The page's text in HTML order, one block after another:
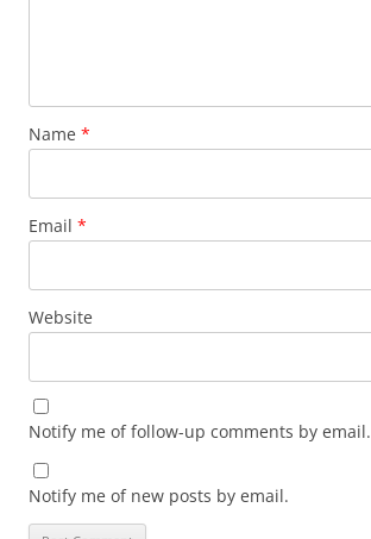
Name *
Email *
Website
Notify me of follow-up comments by email.
Notify me of new posts by email.